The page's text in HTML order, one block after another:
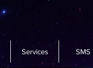
Services SMS